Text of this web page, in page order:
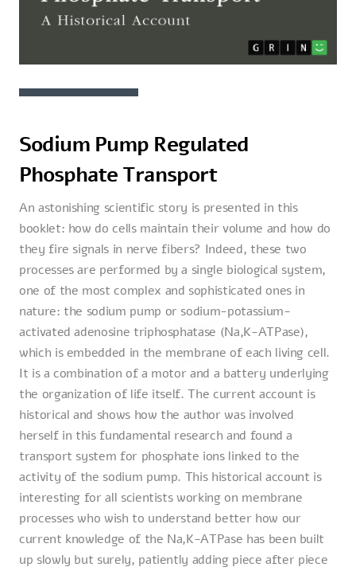
Sodium Pump Regulated
Phosphate Transport
An astonishing scientific story is presented in this
booklet: how do cells maintain their volume and how do
they fire signals in nerve fibers? Indeed, these two
processes are performed by a single biological system,
one of the most complex and sophisticated ones in
nature: the sodium pump or sodium-potassium-
activated adenosine triphosphatase (Na,K-ATPase),
which is embedded in the membrane of each living cell.
It is a combination of a motor and a battery underlying
the organization of life itself. The current account is
historical and shows how the author was involved
herself in this fundamental research and found a
transport system for phosphate ions linked to the
activity of the sodium pump. This historical account is
interesting for all scientists working on membrane
processes who wish to understand better how our
current knowledge of the Na,K-ATPase has been built
up slowly but surely, patiently adding piece after piece